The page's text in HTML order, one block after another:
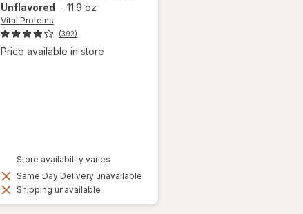
Unflavored - 11.9 oz
Vital Proteins
(392)
Price available in store
Store availability varies
Same Day Delivery unavailable
Shipping unavailable